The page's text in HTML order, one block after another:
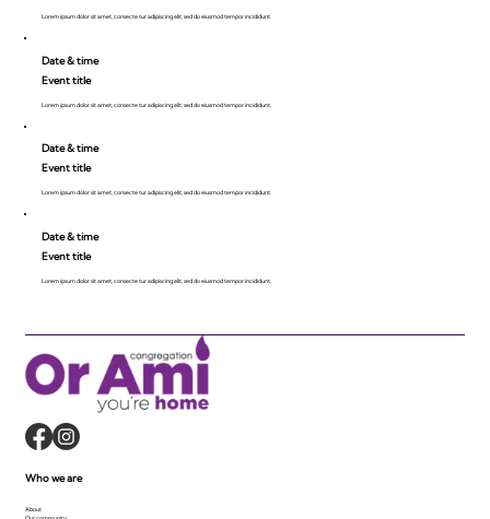
Lorem ipsum dolor sit amet, consecte tur adipiscing elit, sed do eiusmod tempor incididunt.
Date & time
Event title
Lorem ipsum dolor sit amet, consecte tur adipiscing elit, sed do eiusmod tempor incididunt.
Date & time
Event title
Lorem ipsum dolor sit amet, consecte tur adipiscing elit, sed do eiusmod tempor incididunt.
Date & time
Event title
Lorem ipsum dolor sit amet, consecte tur adipiscing elit, sed do eiusmod tempor incididunt.
Who we are
About
Our community